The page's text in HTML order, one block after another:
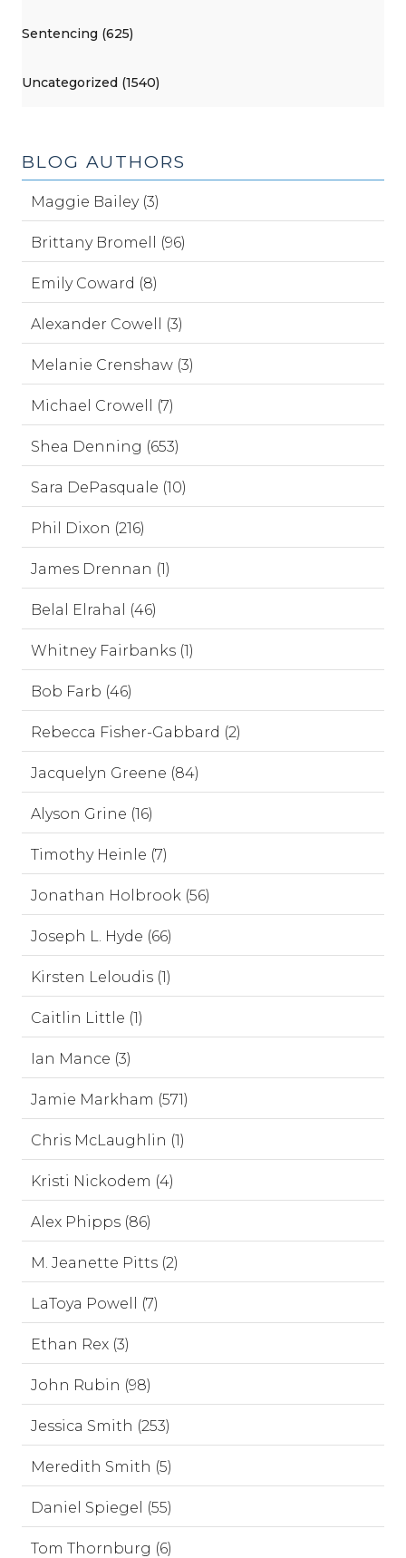
Sentencing (625)
Uncategorized (1540)
BLOG AUTHORS
Maggie Bailey (3)
Brittany Bromell (96)
Emily Coward (8)
Alexander Cowell (3)
Melanie Crenshaw (3)
Michael Crowell (7)
Shea Denning (653)
Sara DePasquale (10)
Phil Dixon (216)
James Drennan (1)
Belal Elrahal (46)
Whitney Fairbanks (1)
Bob Farb (46)
Rebecca Fisher-Gabbard (2)
Jacquelyn Greene (84)
Alyson Grine (16)
Timothy Heinle (7)
Jonathan Holbrook (56)
Joseph L. Hyde (66)
Kirsten Leloudis (1)
Caitlin Little (1)
Ian Mance (3)
Jamie Markham (571)
Chris McLaughlin (1)
Kristi Nickodem (4)
Alex Phipps (86)
M. Jeanette Pitts (2)
LaToya Powell (7)
Ethan Rex (3)
John Rubin (98)
Jessica Smith (253)
Meredith Smith (5)
Daniel Spiegel (55)
Tom Thornburg (6)